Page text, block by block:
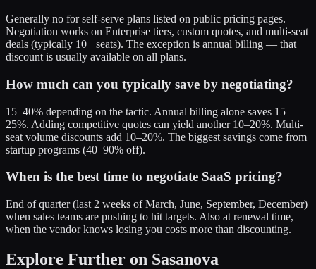
Generally no for self-serve plans listed on public pricing pages.
Negotiation works on Enterprise tiers, custom quotes, and multi-seat
deals (typically 10+ seats). The exception is annual billing — that
discount is usually available on all plans.
How much can you typically save by negotiating?
15–40% depending on the tactic. Annual billing alone saves 15–
25%. Adding competitive quotes can yield another 10–20%. Multi-
seat volume discounts add 10–20%. The biggest savings come from
startup programs (40–90% off).
When is the best time to negotiate SaaS pricing?
End of quarter (last 2 weeks of March, June, September, December)
when sales teams are pushing to hit targets. Also at renewal time,
when the vendor knows losing you costs more than discounting.
Explore Further on Sasanova